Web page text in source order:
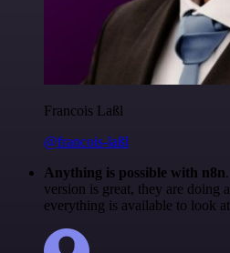
Francois Laßl
@francois-laßl
Anything is possible with n8n
version is great, they are doing
everything is available to look